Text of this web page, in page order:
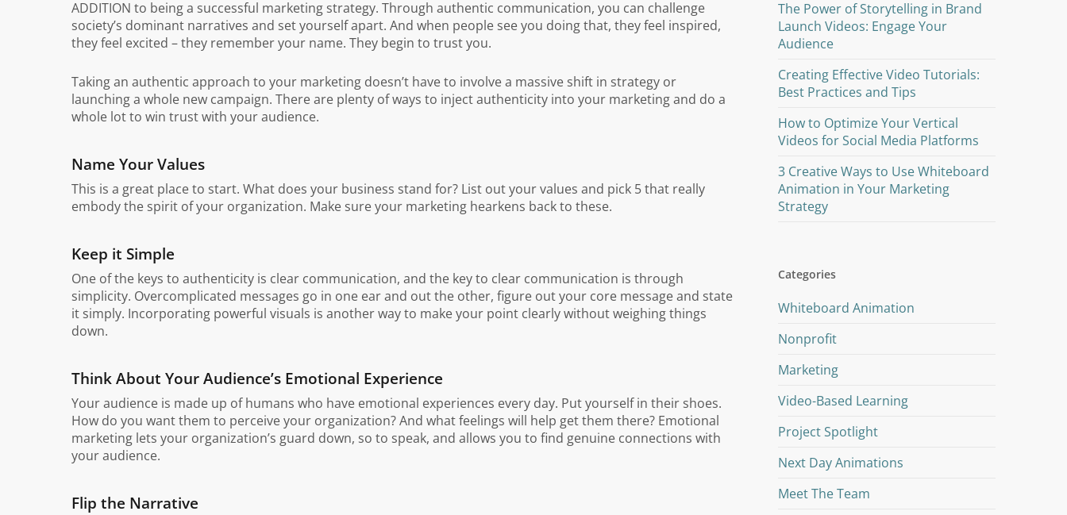
ADDITION to being a successful marketing strategy. Through authentic communication, you can challenge
society’s dominant narratives and set yourself apart. And when people see you doing that, they feel inspired,
they feel excited – they remember your name. They begin to trust you.
Taking an authentic approach to your marketing doesn’t have to involve a massive shift in strategy or
launching a whole new campaign. There are plenty of ways to inject authenticity into your marketing and do a
whole lot to win trust with your audience.
Name Your Values
This is a great place to start. What does your business stand for? List out your values and pick 5 that really
embody the spirit of your organization. Make sure your marketing hearkens back to these.
Keep it Simple
One of the keys to authenticity is clear communication, and the key to clear communication is through
simplicity. Overcomplicated messages go in one ear and out the other, figure out your core message and state
it simply. Incorporating powerful visuals is another way to make your point clearly without weighing things
down.
Think About Your Audience’s Emotional Experience
Your audience is made up of humans who have emotional experiences every day. Put yourself in their shoes.
How do you want them to perceive your organization? And what feelings will help get them there? Emotional
marketing lets your organization’s guard down, so to speak, and allows you to find genuine connections with
your audience.
Flip the Narrative
The Power of Storytelling in Brand
Launch Videos: Engage Your
Audience
Creating Effective Video Tutorials:
Best Practices and Tips
How to Optimize Your Vertical
Videos for Social Media Platforms
3 Creative Ways to Use Whiteboard
Animation in Your Marketing
Strategy
Categories
Whiteboard Animation
Nonprofit
Marketing
Video-Based Learning
Project Spotlight
Next Day Animations
Meet The Team